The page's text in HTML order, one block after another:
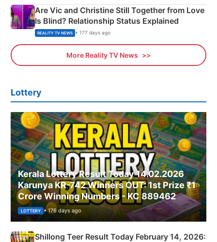
Are Vic and Christine Still Together from Love
Is Blind? Relationship Status Explained
REALITY TV NEWS • 177 days ago
More Reality TV News
Lottery
Kerala Lottery Result Today 14.02.2026
Karunya KR-742 Winners OUT: 1st Prize ₹1
Crore Winning Numbers - KC 889462
LOTTERY • 176 days ago
Shillong Teer Result Today February 14, 2026: